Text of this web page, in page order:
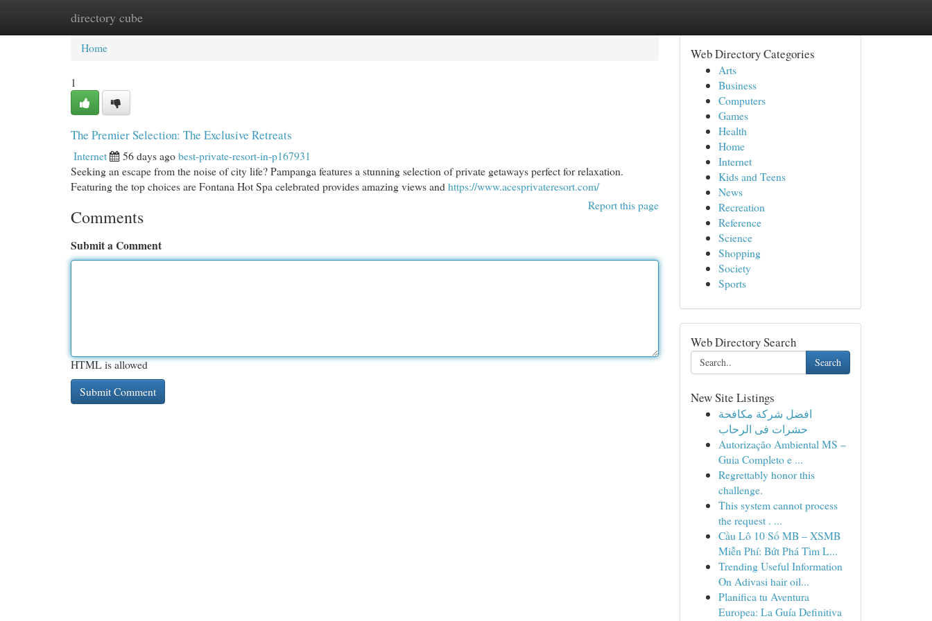
directory cube
Home New Site Listings
Home
1
The Premier Selection: The Exclusive Retreats
Internet 56 days agobest-private-resort-in-p167931
Seeking an escape from the noise of city life? Pampanga features a stunning selection of private getaways perfect for relaxation.
Featuring the top choices are Fontana Hot Spa celebrated provides amazing views and https://www.acesprivateresort.com/
Report this page
Comments
Submit a Comment
HTML is allowed
Web Directory Categories
Arts
Business
Computers
Games
Health
Home
Internet
Kids and Teens
News
Recreation
Reference
Science
Shopping
Society
Sports
Web Directory Search
Search
New Site Listings
افضل شركة مكافحة
حشرات فى الرحاب
Autorização Ambiental MS –
Guia Completo e ...
Regrettably honor this
challenge.
This system cannot process
the request . ...
Cầu Lô 10 Số MB – XSMB
Miễn Phí: Bứt Phá Tìm L...
Trending Useful Information
On Adivasi hair oil...
Planifica tu Aventura
Europea: La Guía Definitiva